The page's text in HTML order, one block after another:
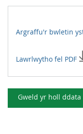
Argraffu'r bwletin
Lawrlwytho fel PDF
Gweld yr holl